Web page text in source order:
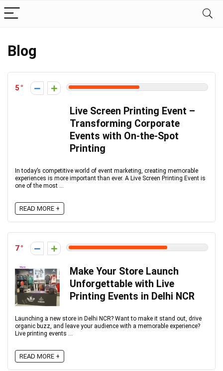
Blog
5
Live Screen Printing Event –
Transforming Corporate
Events with On-the-Spot
Printing
In today’s competitive world of event marketing, creating memorable
experiences is more important than ever. A Live Screen Printing Event is
one of the most ...
READ MORE +
7
Make Your Store Launch
Unforgettable with Live
Printing Events in Delhi NCR
Launching a new store in Delhi NCR? Want to make it stand out, drive
organic buzz, and leave your audience with a memorable experience?
Live printing events ...
READ MORE +